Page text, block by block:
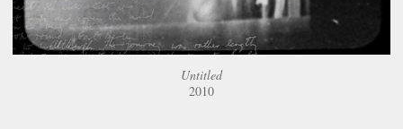
Untitled
2010